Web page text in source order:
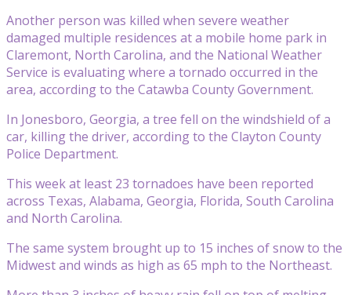
Another person was killed when severe weather
damaged multiple residences at a mobile home park in
Claremont, North Carolina, and the National Weather
Service is evaluating where a tornado occurred in the
area, according to the Catawba County Government.
In Jonesboro, Georgia, a tree fell on the windshield of a
car, killing the driver, according to the Clayton County
Police Department.
This week at least 23 tornadoes have been reported
across Texas, Alabama, Georgia, Florida, South Carolina
and North Carolina.
The same system brought up to 15 inches of snow to the
Midwest and winds as high as 65 mph to the Northeast.